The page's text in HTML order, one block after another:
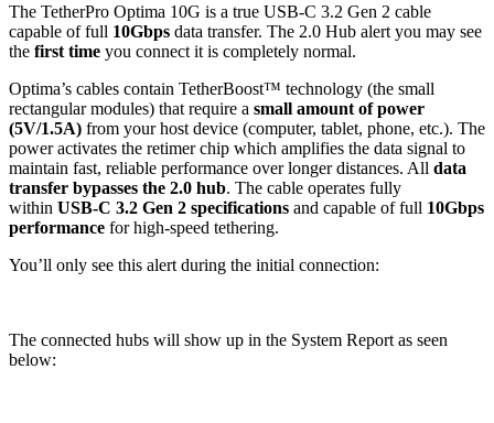
The TetherPro Optima 10G is a true USB-C 3.2 Gen 2 cable
capable of full 10Gbps data transfer. The 2.0 Hub alert you may see
the first time you connect it is completely normal.
Optima’s cables contain TetherBoost™ technology (the small
rectangular modules) that require a small amount of power
(5V/1.5A) from your host device (computer, tablet, phone, etc.). The
power activates the retimer chip which amplifies the data signal to
maintain fast, reliable performance over longer distances. All data
transfer bypasses the 2.0 hub. The cable operates fully
within USB-C 3.2 Gen 2 specifications and capable of full 10Gbps
performance for high-speed tethering.
You’ll only see this alert during the initial connection:
The connected hubs will show up in the System Report as seen
below: